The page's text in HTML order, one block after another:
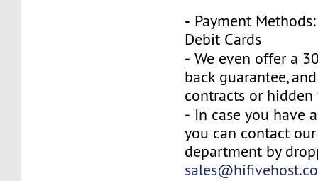
- Payment
Debit Cards
- We even offer a
back guarantee,
contracts or hidden
- In case you have
you can contact
department by